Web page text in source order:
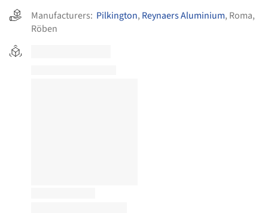
Manufacturers: Pilkington, Reynaers Aluminium, Roma,
Röben